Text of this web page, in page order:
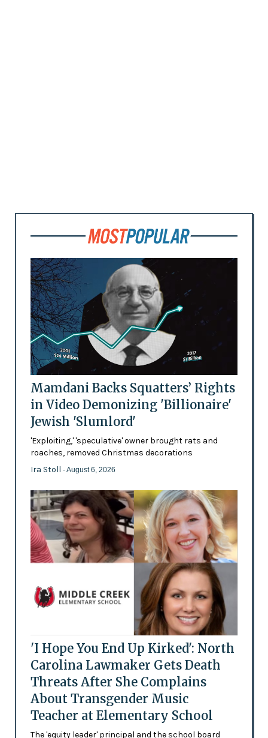
Mamdani Backs Squatters’ Rights
in Video Demonizing 'Billionaire'
Jewish 'Slumlord'
'Exploiting,' 'speculative' owner brought rats and
roaches, removed Christmas decorations
Ira Stoll - August 6, 2026
'I Hope You End Up Kirked': North
Carolina Lawmaker Gets Death
Threats After She Complains
About Transgender Music
Teacher at Elementary School
The 'equity leader' principal and the school board